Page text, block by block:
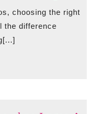
choosing the right
the difference